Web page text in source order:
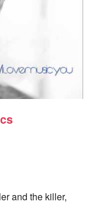
and the killer,